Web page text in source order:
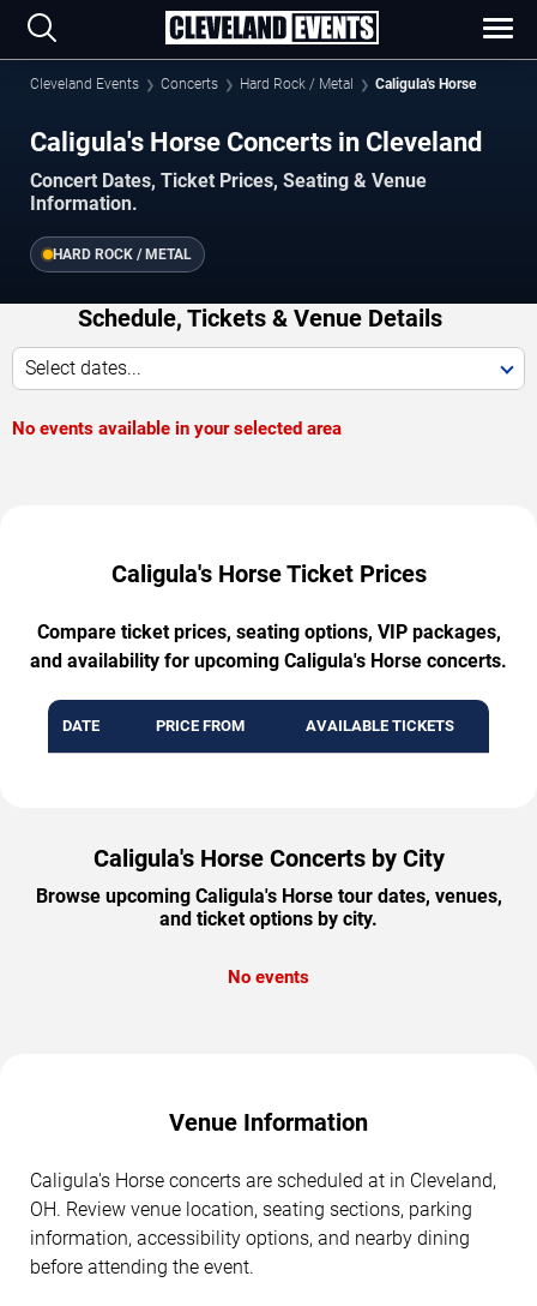
Cleveland Events Concerts Hard Rock / Metal Caligula's Horse
Caligula's Horse Concerts in Cleveland
Concert Dates, Ticket Prices, Seating & Venue
Information.
HARD ROCK / METAL
Schedule, Tickets & Venue Details
Select dates...
No events available in your selected area
Caligula's Horse Ticket Prices
Compare ticket prices, seating options, VIP packages,
and availability for upcoming Caligula's Horse concerts.
DATE PRICE FROM AVAILABLE TICKETS
Caligula's Horse Concerts by City
Browse upcoming Caligula's Horse tour dates, venues,
and ticket options by city.
No events
Venue Information
Caligula's Horse concerts are scheduled at in Cleveland,
OH. Review venue location, seating sections, parking
information, accessibility options, and nearby dining
before attending the event.